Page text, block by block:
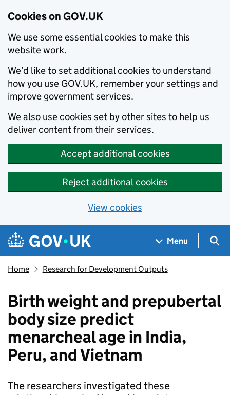
Cookies on GOV.UK
We use some essential cookies to make this
website work.
We’d like to set additional cookies to understand
how you use GOV.UK, remember your settings and
improve government services.
We also use cookies set by other sites to help us
deliver content from their services.
Accept additional cookies
Reject additional cookies
View cookies
Skip to main content
Navigation menu
Menu
Home Research for Development Outputs
Birth weight and prepubertal
body size predict
menarcheal age in India,
Peru, and Vietnam
The researchers investigated these